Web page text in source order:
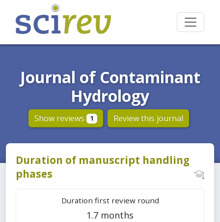
Journal of Contaminant
Hydrology
Show reviews 1 Review this journal
Duration of manuscript handling
phases
Duration first review round
1.7 months